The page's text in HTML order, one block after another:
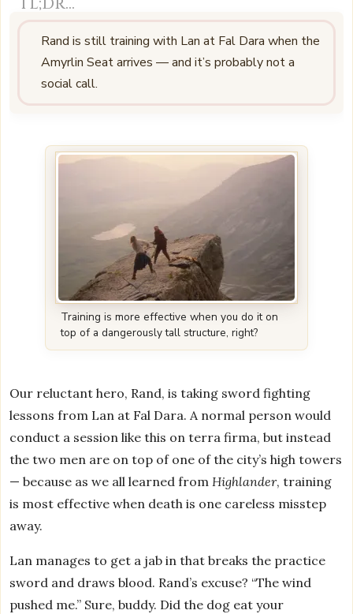
Rand is still training with Lan at Fal Dara when the
Amyrlin Seat arrives — and it’s probably not a
social call.
Training is more effective when you do it on
top of a dangerously tall structure, right?
Our reluctant hero, Rand, is taking sword fighting
lessons from Lan at Fal Dara. A normal person would
conduct a session like this on terra firma, but instead
the two men are on top of one of the city’s high towers
— because as we all learned fromHighlander, training
is most effective when death is one careless misstep
away.
Lan manages to get a jab in that breaks the practice
sword and draws blood. Rand’s excuse? “The wind
pushed me.” Sure, buddy. Did the dog eat your